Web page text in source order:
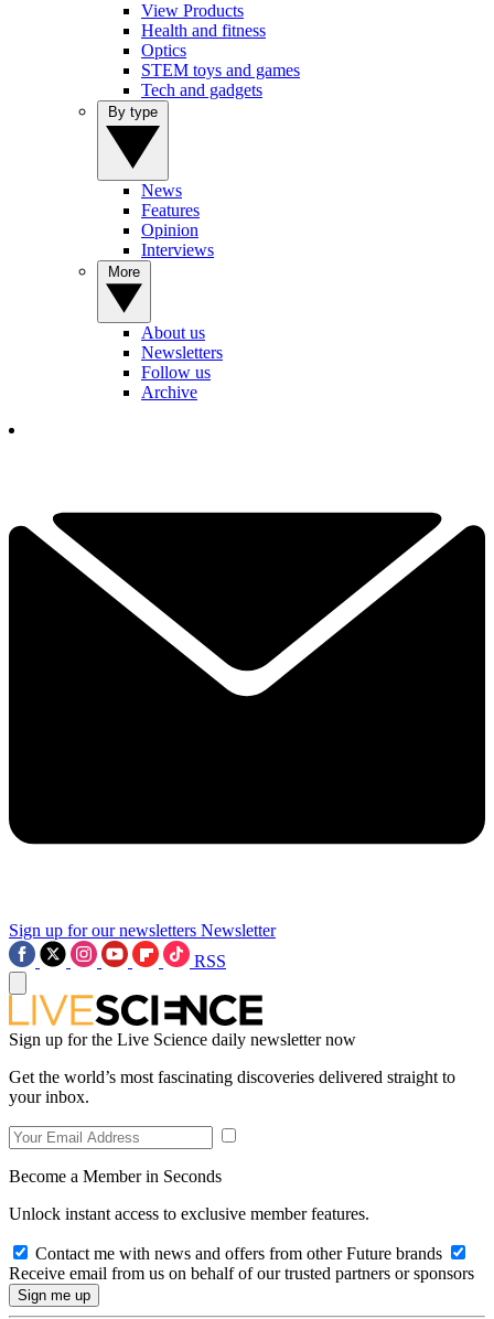
View Products
Health and fitness
Optics
STEM toys and games
Tech and gadgets
News
Features
Opinion
Interviews
About us
Newsletters
Follow us
Archive
Sign up for our newsletters Newsletter
RSS
Sign up for the Live Science daily newsletter now
Get the world’s most fascinating discoveries delivered straight to
your inbox.
Become a Member in Seconds
Unlock instant access to exclusive member features.
Contact me with news and offers from other Future brands
Receive email from us on behalf of our trusted partners or sponsors